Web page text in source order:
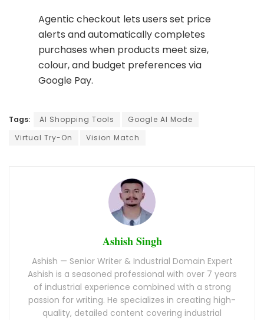
Agentic checkout lets users set price
alerts and automatically completes
purchases when products meet size,
colour, and budget preferences via
Google Pay.
Tags: AI Shopping Tools
Google AI Mode
Virtual Try-On
Vision Match
Ashish Singh
Ashish — Senior Writer & Industrial Domain Expert
Ashish is a seasoned professional with over 7 years
of industrial experience combined with a strong
passion for writing. He specializes in creating high-
quality, detailed content covering industrial